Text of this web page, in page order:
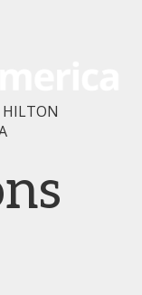
HILTON